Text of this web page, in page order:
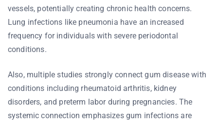
vessels, potentially creating chronic health concerns.
Lung infections like pneumonia have an increased
frequency for individuals with severe periodontal
conditions.
Also, multiple studies strongly connect gum disease with
conditions including rheumatoid arthritis, kidney
disorders, and preterm labor during pregnancies. The
systemic connection emphasizes gum infections are